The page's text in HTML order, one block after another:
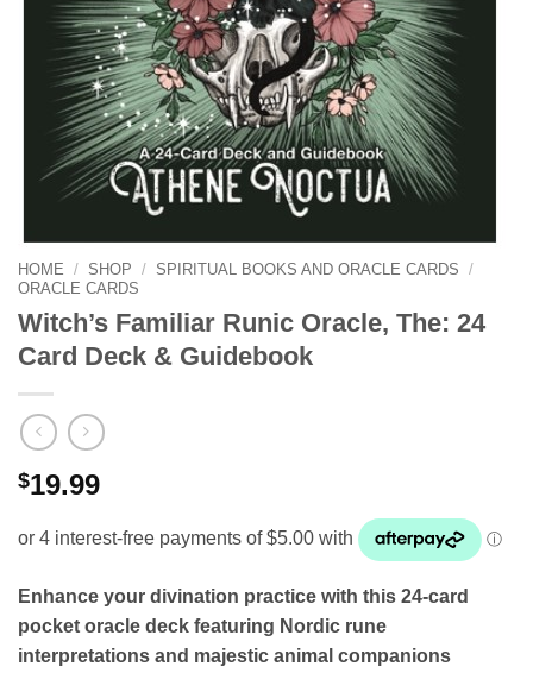
HOME / SHOP / SPIRITUAL BOOKS AND ORACLE CARDS
/
ORACLE CARDS
Witch’s Familiar Runic Oracle, The: 24
Card Deck & Guidebook
$19.99
Enhance your divination practice with this 24-card
pocket oracle deck featuring Nordic rune
interpretations and majestic animal companions